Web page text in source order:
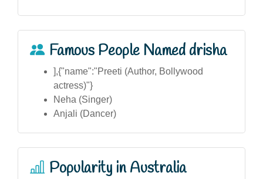
Famous People Named drisha
],{"name":"Preeti (Author, Bollywood
actress)"}
Neha (Singer)
Anjali (Dancer)
Popularity in Australia